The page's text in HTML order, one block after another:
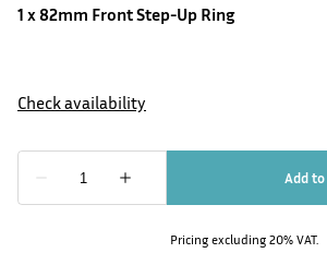
1 x 82mm Front Step-Up Ring
Pricing excluding 20% VAT.